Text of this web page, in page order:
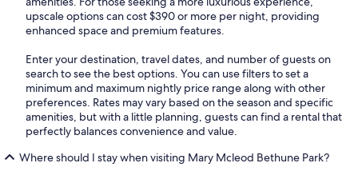
upscale options can cost $390 or more per night, providing
enhanced space and premium features.
Enter your destination, travel dates, and number of guests on
search to see the best options. You can use filters to set a
minimum and maximum nightly price range along with other
preferences. Rates may vary based on the season and specific
amenities, but with a little planning, guests can find a rental that
perfectly balances convenience and value.
Where should I stay when visiting Mary Mcleod Bethune Park?